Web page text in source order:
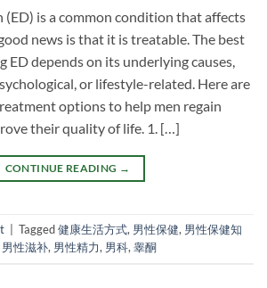
(ED) is a common condition that affects
news is that it is treatable. The best
depends on its underlying causes,
or lifestyle-related. Here are
options to help men regain
their quality of life. 1. […]
CONTINUE READING →
Tagged健康生活方式, 男性保健, 男性保健知
男性滋补, 男性精力, 男科, 睾酮